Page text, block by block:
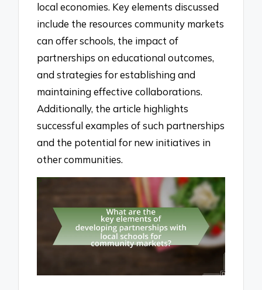
local economies. Key elements discussed
include the resources community markets
can offer schools, the impact of
partnerships on educational outcomes,
and strategies for establishing and
maintaining effective collaborations.
Additionally, the article highlights
successful examples of such partnerships
and the potential for new initiatives in
other communities.